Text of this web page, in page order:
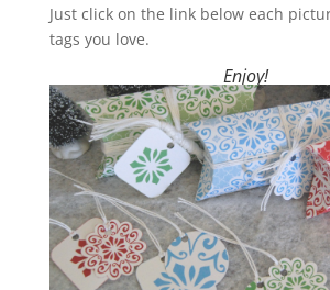
Just click on the link below each
tags you love.
Enjoy!